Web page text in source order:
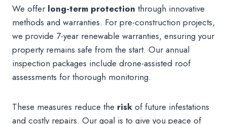
We offer long-term protection through innovative
methods and warranties. For pre-construction projects,
we provide 7-year renewable warranties, ensuring your
property remains safe from the start. Our annual
inspection packages include drone-assisted roof
assessments for thorough monitoring.
These measures reduce the risk of future infestations
and costly repairs. Our goal is to give you peace of